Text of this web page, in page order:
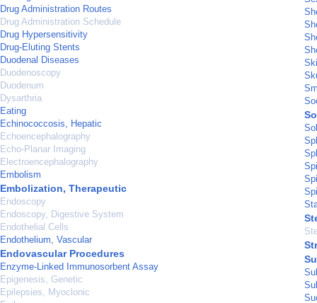
Drug Administration Routes
Drug Administration Schedule
Drug Hypersensitivity
Drug-Eluting Stents
Duodenal Diseases
Duodenoscopy
Duodenum
Dysarthria
Eating
Echinococcosis, Hepatic
Echoencephalography
Echo-Planar Imaging
Electroencephalography
Embolism
Embolization, Therapeutic
Endoscopy
Endoscopy, Digestive System
Endothelial Cells
Endothelium, Vascular
Endovascular Procedures
Enzyme-Linked Immunosorbent Assay
Epigenesis, Genetic
Epilepsies, Myoclonic